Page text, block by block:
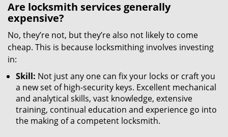
Are locksmith services generally
expensive?
No, they’re not, but they’re also not likely to come
cheap. This is because locksmithing involves investing
in:
Skill: Not just any one can fix your locks or craft you
a new set of high-security keys. Excellent mechanical
and analytical skills, vast knowledge, extensive
training, continual education and experience go into
the making of a competent locksmith.